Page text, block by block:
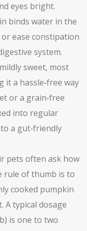
eyes bright.
binds water in the
ease constipation
system.
sweet, most
a hassle‑free way
or a grain‑free
into regular
a gut‑friendly
pets often ask how
rule of thumb is to
cooked pumpkin
A typical dosage
is one to two